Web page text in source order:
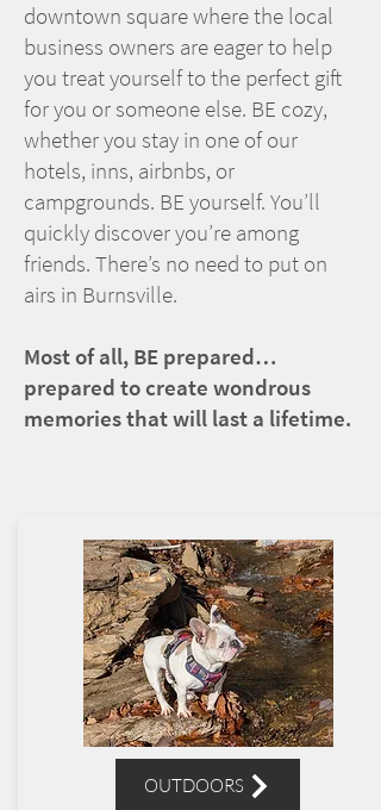
downtown square where the local
business owners are eager to help
you treat yourself to the perfect gift
for you or someone else. BE cozy,
whether you stay in one of our
hotels, inns, airbnbs, or
campgrounds. BE yourself. You’ll
quickly discover you’re among
friends. There’s no need to put on
airs in Burnsville.
Most of all, BE prepared…
prepared to create wondrous
memories that will last a lifetime.
OUTDOORS